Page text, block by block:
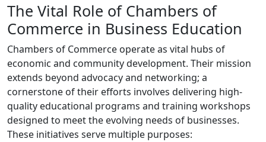
The Vital Role of Chambers of
Commerce in Business Education
Chambers of Commerce operate as vital hubs of
economic and community development. Their mission
extends beyond advocacy and networking; a
cornerstone of their efforts involves delivering high-
quality educational programs and training workshops
designed to meet the evolving needs of businesses.
These initiatives serve multiple purposes: